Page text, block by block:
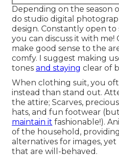
Depending on the season
do studio digital
design. Constantly open to
you can discuss it with
make good sense to the
comfy. I suggest making
tones and staying clear of
When clothing suit, you
instead than stand out.
the attire; Scarves,
hats, and fun footwear
maintain it fashionable!).
of the household,
alternatives for images,
that are will-behaved.